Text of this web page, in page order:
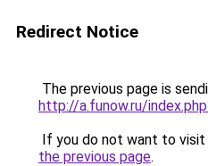
Redirect Notice
The previous page is
http://a.funow.ru/
If you do not want to visit
the previous page.